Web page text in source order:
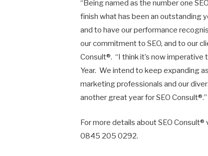
“Being named as the number one
finish what has been an outstanding
and to have our performance
our commitment to SEO, and to our
Consult®. “I think it’s now
Year. We intend to keep expanding
marketing professionals and our
another great year for SEO Consult®.”
For more details about SEO
0845 205 0292.